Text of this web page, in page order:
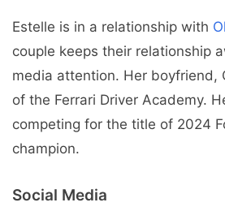
Estelle is in a relationship with
couple keeps their relationship
media attention. Her boyfriend,
of the Ferrari Driver Academy.
competing for the title of 2024
champion.
Social Media